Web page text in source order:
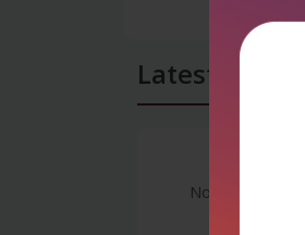
Latest
No Review